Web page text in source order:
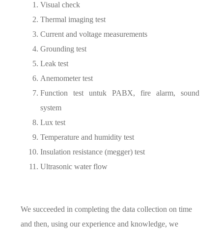
Visual check
Thermal imaging test
Current and voltage measurements
Grounding test
Leak test
Anemometer test
Function test untuk PABX, fire alarm, sound
system
Lux test
Temperature and humidity test
Insulation resistance (megger) test
Ultrasonic water flow
We succeeded in completing the data collection on time
and then, using our experience and knowledge, we